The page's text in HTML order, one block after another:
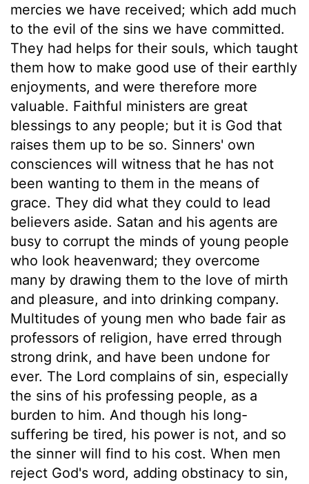
mercies we have received; which add much
to the evil of the sins we have committed.
They had helps for their souls, which taught
them how to make good use of their earthly
enjoyments, and were therefore more
valuable. Faithful ministers are great
blessings to any people; but it is God that
raises them up to be so. Sinners' own
consciences will witness that he has not
been wanting to them in the means of
grace. They did what they could to lead
believers aside. Satan and his agents are
busy to corrupt the minds of young people
who look heavenward; they overcome
many by drawing them to the love of mirth
and pleasure, and into drinking company.
Multitudes of young men who bade fair as
professors of religion, have erred through
strong drink, and have been undone for
ever. The Lord complains of sin, especially
the sins of his professing people, as a
burden to him. And though his long-
suffering be tired, his power is not, and so
the sinner will find to his cost. When men
reject God's word, adding obstinacy to sin,